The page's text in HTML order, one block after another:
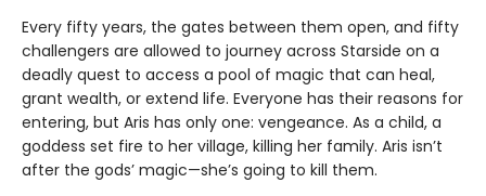
Every fifty years, the gates between them open, and fifty
challengers are allowed to journey across Starside on a
deadly quest to access a pool of magic that can heal,
grant wealth, or extend life. Everyone has their reasons for
entering, but Aris has only one: vengeance. As a child, a
goddess set fire to her village, killing her family. Aris isn’t
after the gods’ magic—she’s going to kill them.